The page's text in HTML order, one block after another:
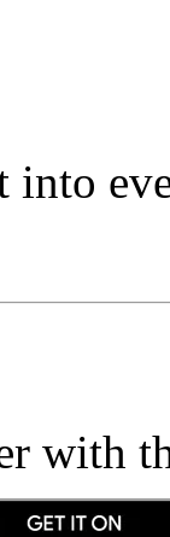
into
with